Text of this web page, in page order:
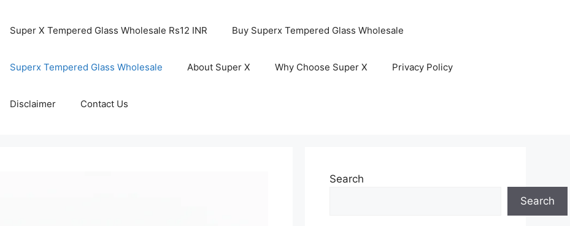
Super X Tempered Glass Wholesale Rs12 INR Buy Superx Tempered Glass Wholesale
Superx Tempered Glass Wholesale About Super X Why Choose Super X Privacy Policy
Disclaimer Contact Us
Search
Search